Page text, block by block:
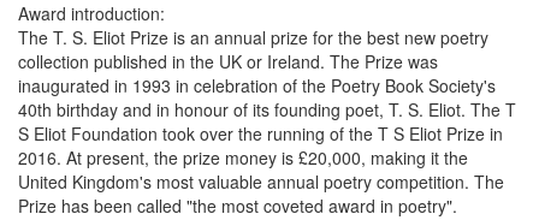
Award introduction:
The T. S. Eliot Prize is an annual prize for the best new poetry
collection published in the UK or Ireland. The Prize was
inaugurated in 1993 in celebration of the Poetry Book Society's
40th birthday and in honour of its founding poet, T. S. Eliot. The T
S Eliot Foundation took over the running of the T S Eliot Prize in
2016. At present, the prize money is £20,000, making it the
United Kingdom's most valuable annual poetry competition. The
Prize has been called "the most coveted award in poetry".